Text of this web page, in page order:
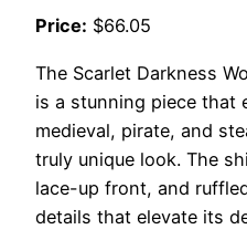
Price: $66.05
The Scarlet Darkness
is a stunning piece that
medieval, pirate, and
truly unique look. The
lace-up front, and
details that elevate its